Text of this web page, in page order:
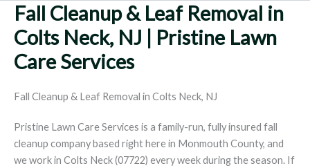
Fall Cleanup & Leaf Removal in
Colts Neck, NJ | Pristine Lawn
Care Services
Fall Cleanup & Leaf Removal in Colts Neck, NJ
Pristine Lawn Care Services is a family-run, fully insured fall
cleanup company based right here in Monmouth County, and
we work in Colts Neck (07722) every week during the season. If